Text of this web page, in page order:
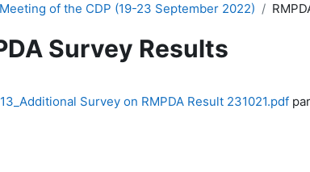
of the CDP (19-23 September 2022)
Survey Results
Survey on RMPDA Result 231021.pdf